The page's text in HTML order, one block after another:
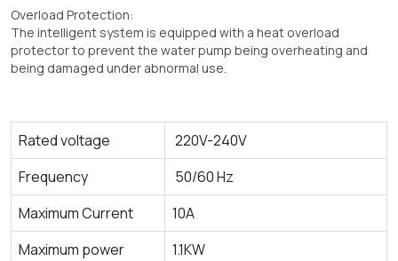
Overload Protection:
The intelligent system is equipped with a heat overload
protector to prevent the water pump being overheating and
being damaged under abnormal use.
Rated voltage
220V-240V
Frequency
50/60 Hz
Maximum Current
10A
Maximum power
1.1KW